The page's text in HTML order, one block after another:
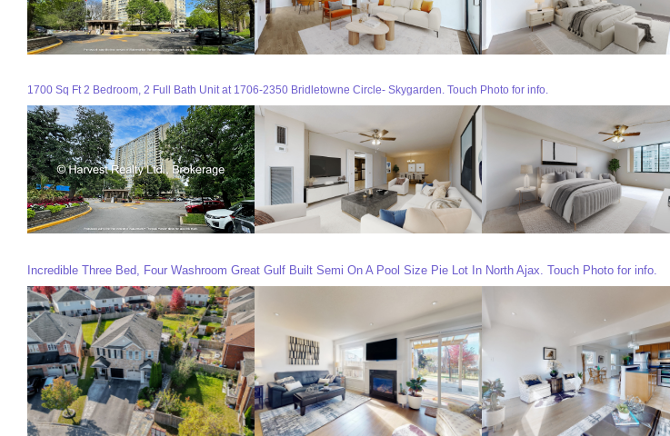
1700 Sq Ft 2 Bedroom, 2 Full Bath Unit at 1706-2350 Bridletowne Circle- Skygarden. Touch Photo for info.
Incredible Three Bed, Four Washroom Great Gulf Built Semi On A Pool Size Pie Lot In North Ajax. Touch Photo for info.